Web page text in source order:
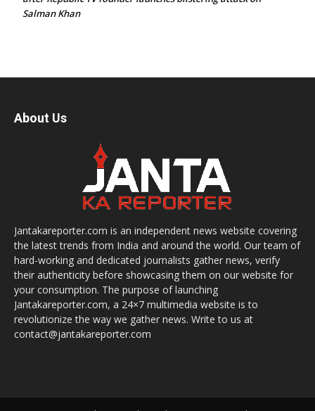
Salman Khan
About Us
Jantakareporter.com is an independent news website covering
the latest trends from India and around the world. Our team of
hard-working and dedicated journalists gather news, verify
their authenticity before showcasing them on our website for
your consumption. The purpose of launching
Jantakareporter.com, a 24×7 multimedia website is to
revolutionize the way we gather news. Write to us at
contact@jantakareporter.com